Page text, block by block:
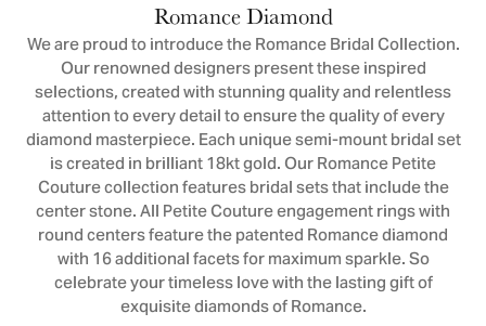
Romance Diamond
We are proud to introduce the Romance Bridal Collection.
Our renowned designers present these inspired
selections, created with stunning quality and relentless
attention to every detail to ensure the quality of every
diamond masterpiece. Each unique semi-mount bridal set
is created in brilliant 18kt gold. Our Romance Petite
Couture collection features bridal sets that include the
center stone. All Petite Couture engagement rings with
round centers feature the patented Romance diamond
with 16 additional facets for maximum sparkle. So
celebrate your timeless love with the lasting gift of
exquisite diamonds of Romance.